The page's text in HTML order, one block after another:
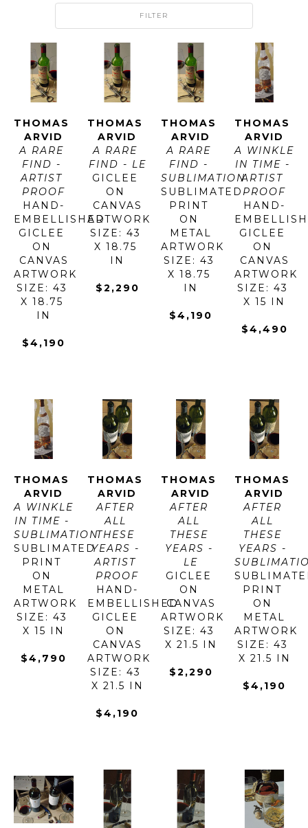
FILTER
THOMAS
ARVID
A RARE
FIND -
ARTIST
PROOF
HAND-
EMBELLISHED
GICLEE
ON
CANVAS
ARTWORK
SIZE: 43
X 18.75
IN
$4,190
THOMAS
ARVID
A RARE
FIND - LE
GICLEE
ON
CANVAS
ARTWORK
SIZE: 43
X 18.75
IN
$2,290
THOMAS
ARVID
A RARE
FIND -
SUBLIMATION
SUBLIMATED
PRINT
ON
METAL
ARTWORK
SIZE: 43
X 18.75
IN
$4,190
THOMAS
ARVID
A WINKLE
IN TIME -
ARTIST
PROOF
HAND-
GICLEE
ON
CANVAS
ARTWORK
SIZE: 43
X 15 IN
$4,490
THOMAS
ARVID
A WINKLE
IN TIME -
SUBLIMATION
SUBLIMATED
PRINT
ON
METAL
ARTWORK
SIZE: 43
X 15 IN
$4,790
THOMAS
ARVID
AFTER
ALL
THESE
YEARS -
ARTIST
PROOF
HAND-
EMBELLISHED
GICLEE
ON
CANVAS
ARTWORK
SIZE: 43
X 21.5 IN
$4,190
THOMAS
ARVID
AFTER
ALL
THESE
YEARS -
LE
GICLEE
ON
CANVAS
ARTWORK
SIZE: 43
X 21.5 IN
$2,290
THOMAS
ARVID
AFTER
ALL
THESE
YEARS -
PRINT
ON
METAL
ARTWORK
SIZE: 43
X 21.5 IN
$4,190